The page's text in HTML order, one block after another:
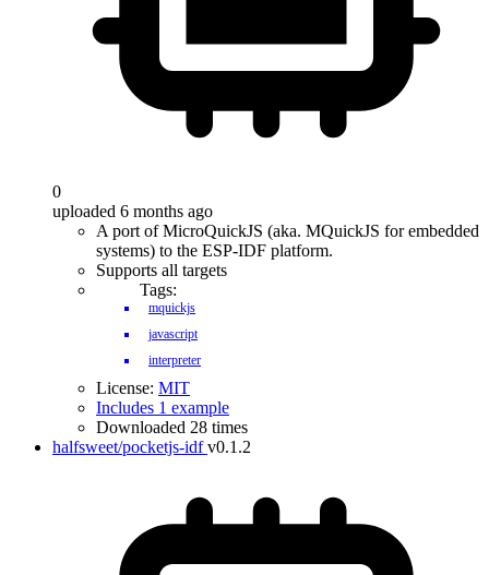
0
uploaded 6 months ago
A port of MicroQuickJS (aka. MQuickJS for embedded
systems) to the ESP-IDF platform.
Supports all targets
Tags:
mquickjs
javascript
interpreter
License: MIT
Includes 1 example
Downloaded 28 times
halfsweet/pocketjs-idf v0.1.2